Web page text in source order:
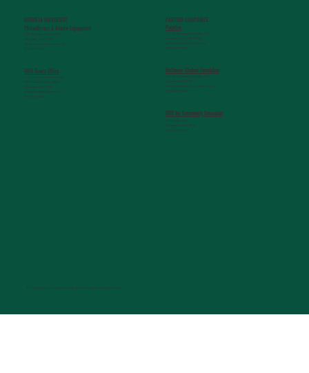
© Copyright 2026 Medical College of Georgia Foundation, Inc.
AUGUSTA UNIVERSITY
Philanthropy & Alumni Engagement
1120 15th Street, HS3200
Augusta, GA 30912
philanthropy@augusta.edu
(706) 721-4001
MCG Dean's Office
1459 Laney Walker Blvd
Augusta, GA 30912
mcgdean@augusta.edu
(706) 721-2231
PARTNER COMPANIES
Paceline
720 St. Sebastian Way, Ste 150
Augusta, GA 30901-9905
getinfo@pacelineride.org
Belltower Student Foundation
720 St. Sebastian Way, Ste 150
Augusta, GA 30901
info@belltowerfoundation.com
HUB for Community Innovation
631 Chafee Ave
Augusta, GA 30904